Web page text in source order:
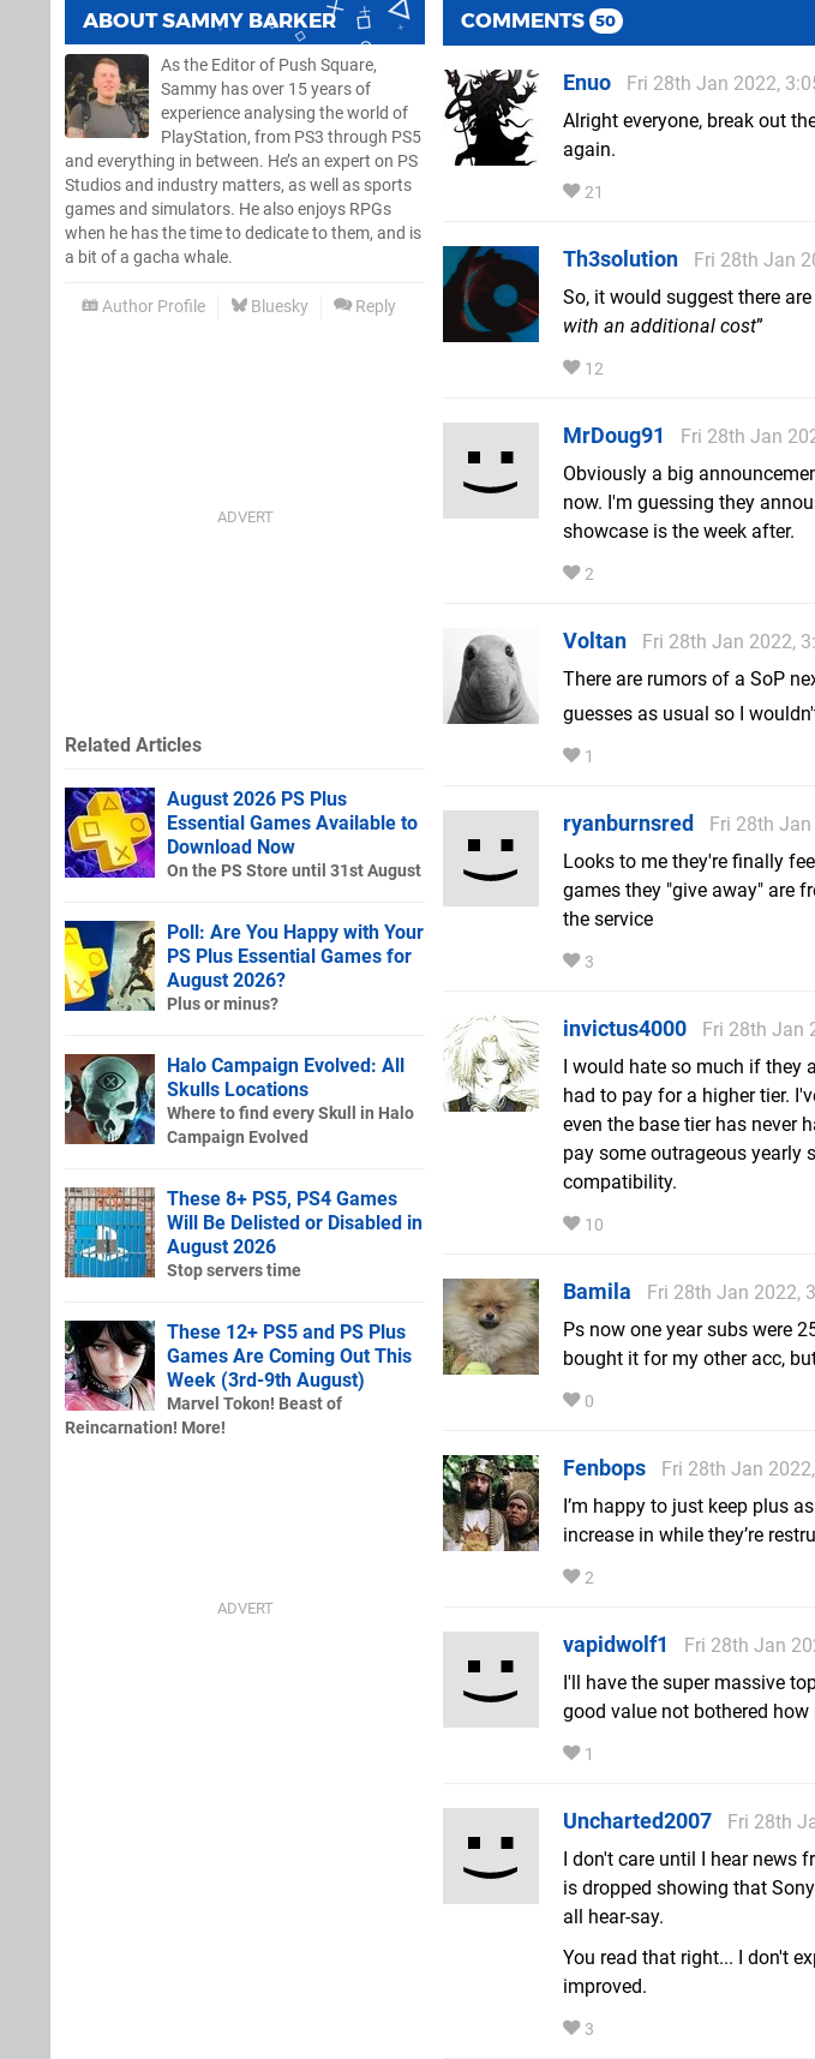
ABOUTSAMMY BARKER
As the Editor of Push Square,
Sammy has over 15 years of
experience analysing the world of
PlayStation, from PS3 through PS5
and everything in between. He’s an expert on PS
Studios and industry matters, as well as sports
games and simulators. He also enjoys RPGs
when he has the time to dedicate to them, and is
a bit of a gacha whale.
Author Profile Bluesky Reply
COMMENTS 50
Enuo
Fri 28th Jan 2022,
Alright everyone, break out
again.
21
Th3solution
Fri 28th Jan
So, it would suggest there
with an additional cost”
12
MrDoug91
Fri 28th Jan
Obviously a big
now. I'm guessing they
showcase is the week after.
2
Voltan
Fri 28th Jan 2022,
There are rumors of a SoP
guesses as usual so I
1
ryanburnsred
Fri 28th
Looks to me they're finally
games they "give away" are
the service
3
invictus4000
Fri 28th Jan
I would hate so much if they
had to pay for a higher tier.
even the base tier has never
pay some outrageous yearly
compatibility.
10
Bamila
Fri 28th Jan 2022,
Ps now one year subs were
bought it for my other acc,
0
Fenbops
Fri 28th Jan
I’m happy to just keep plus
increase in while they’re
2
vapidwolf1
Fri 28th Jan
I'll have the super massive
good value not bothered how
1
Uncharted2007
Fri 28th
I don't care until I hear news
is dropped showing that
all hear-say.
You read that right... I don't
improved.
3
Related Articles
August 2026 PS Plus
Essential Games Available to
Download Now
On the PS Store until 31st August
Poll: Are You Happy with Your
PS Plus Essential Games for
August 2026?
Plus or minus?
Halo Campaign Evolved: All
Skulls Locations
Where to find every Skull in Halo
Campaign Evolved
These 8+ PS5, PS4 Games
Will Be Delisted or Disabled in
August 2026
Stop servers time
These 12+ PS5 and PS Plus
Games Are Coming Out This
Week (3rd-9th August)
Marvel Tokon! Beast of
Reincarnation! More!